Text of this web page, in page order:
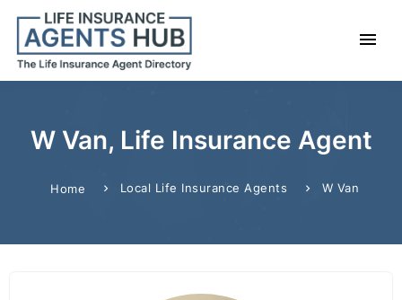
W Van, Life Insurance Agent
Home Local Life Insurance Agents W Van